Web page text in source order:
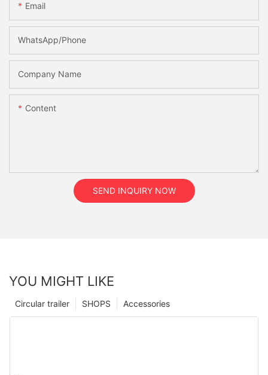
Email
WhatsApp/Phone
Company Name
Content
SEND INQUIRY NOW
YOU MIGHT LIKE
Accessories
SHOPS
Circular trailer